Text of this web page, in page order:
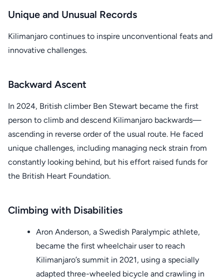
Unique and Unusual Records
Kilimanjaro continues to inspire unconventional feats and
innovative challenges.
Backward Ascent
In 2024, British climber Ben Stewart became the first
person to climb and descend Kilimanjaro backwards—
ascending in reverse order of the usual route. He faced
unique challenges, including managing neck strain from
constantly looking behind, but his effort raised funds for
the British Heart Foundation.
Climbing with Disabilities
Aron Anderson, a Swedish Paralympic athlete,
became the first wheelchair user to reach
Kilimanjaro’s summit in 2021, using a specially
adapted three-wheeled bicycle and crawling in